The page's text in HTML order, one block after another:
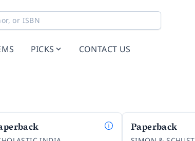
PICKS CONTACT US
Paperback